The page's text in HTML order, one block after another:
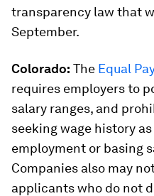
transparency law that
September.
Colorado: The Equal
requires employers to
salary ranges, and
seeking wage history
employment or basing
Companies also may
applicants who do not